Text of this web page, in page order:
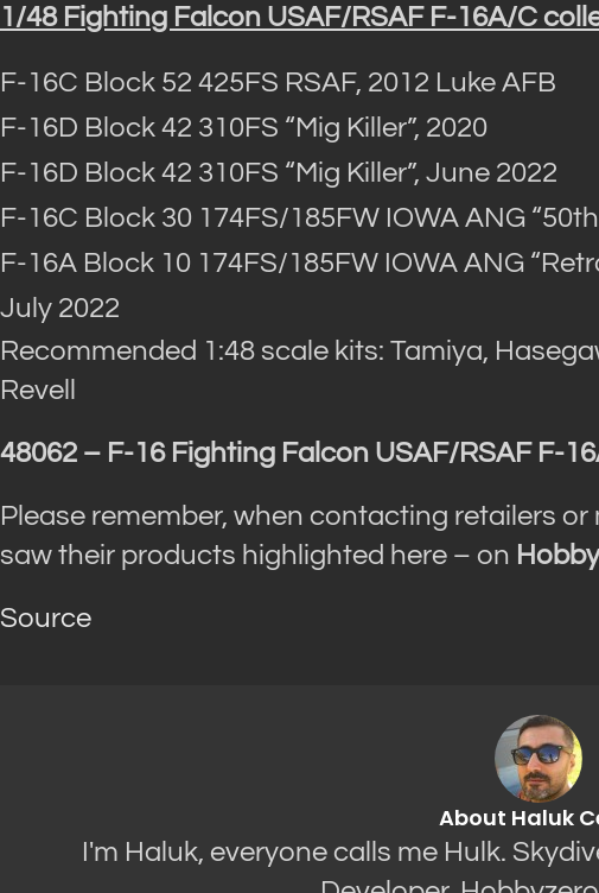
1/48 Fighting Falcon USAF/RSAF F-16A/C
F-16C Block 52 425FS RSAF, 2012 Luke AFB
F-16D Block 42 310FS “Mig Killer”, 2020
F-16D Block 42 310FS “Mig Killer”, June 2022
F-16C Block 30 174FS/185FW IOWA ANG
F-16A Block 10 174FS/185FW IOWA ANG
July 2022
Recommended 1:48 scale kits: Tamiya,
Revell
48062 – F-16 Fighting Falcon USAF/RSAF F-
Please remember, when contacting retailers
saw their products highlighted here – on
Source
About Haluk
I'm Haluk, everyone calls me Hulk.